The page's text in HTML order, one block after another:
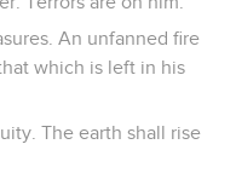
An unfanned fire
which is left in his
The earth shall rise